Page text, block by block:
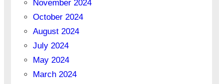
November 2024
October 2024
August 2024
July 2024
May 2024
March 2024